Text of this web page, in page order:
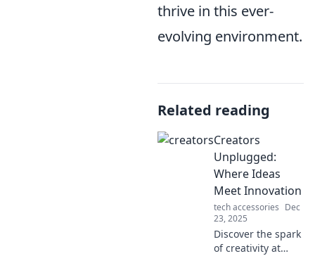
thrive in this ever-
evolving environment.
Related reading
Creators
Unplugged:
Where Ideas
Meet Innovation
tech accessories Dec
23, 2025
Discover the spark
of creativity at